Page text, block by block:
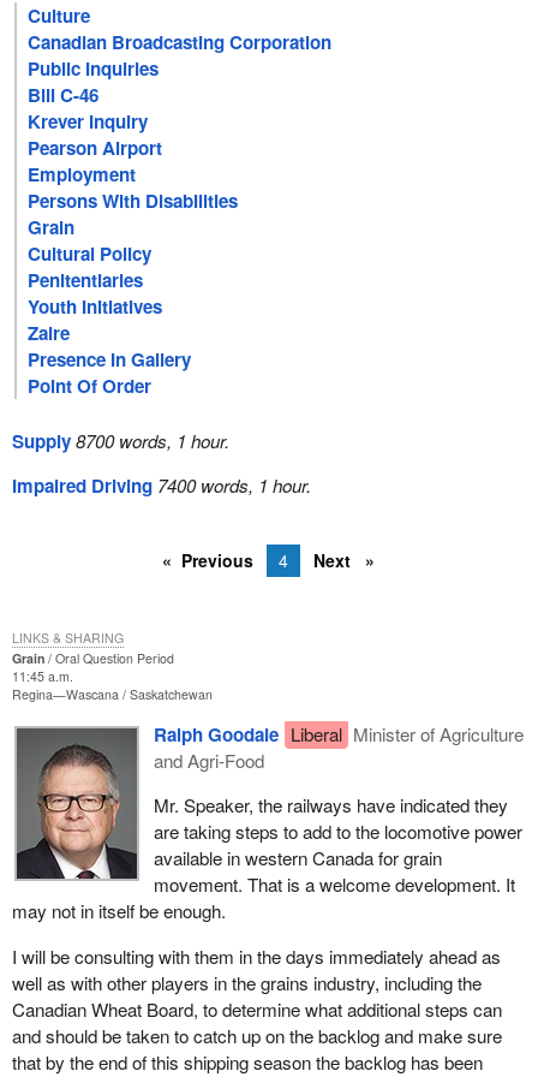
Culture
Canadian Broadcasting Corporation
Public Inquiries
Bill C-46
Krever Inquiry
Pearson Airport
Employment
Persons With Disabilities
Grain
Cultural Policy
Penitentiaries
Youth Initiatives
Zaire
Presence In Gallery
Point Of Order
Supply8700 words, 1 hour.
Impaired Driving 7400 words, 1 hour.
Previous 4 Next
Grain
Oral Question Period
11:45 a.m.
Regina—Wascana Saskatchewan
Ralph Goodale Liberal Minister of Agriculture
and Agri-Food
Mr. Speaker, the railways have indicated they
are taking steps to add to the locomotive power
available in western Canada for grain
movement. That is a welcome development. It
may not in itself be enough.
I will be consulting with them in the days immediately ahead as
well as with other players in the grains industry, including the
Canadian Wheat Board, to determine what additional steps can
and should be taken to catch up on the backlog and make sure
that by the end of this shipping season the backlog has been
LINKS & SHARING